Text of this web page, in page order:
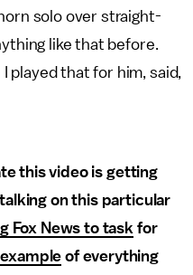
solo over straight-
like that before.
played that for him, said,
this video is getting
on this particular
Fox News to task for
of everything